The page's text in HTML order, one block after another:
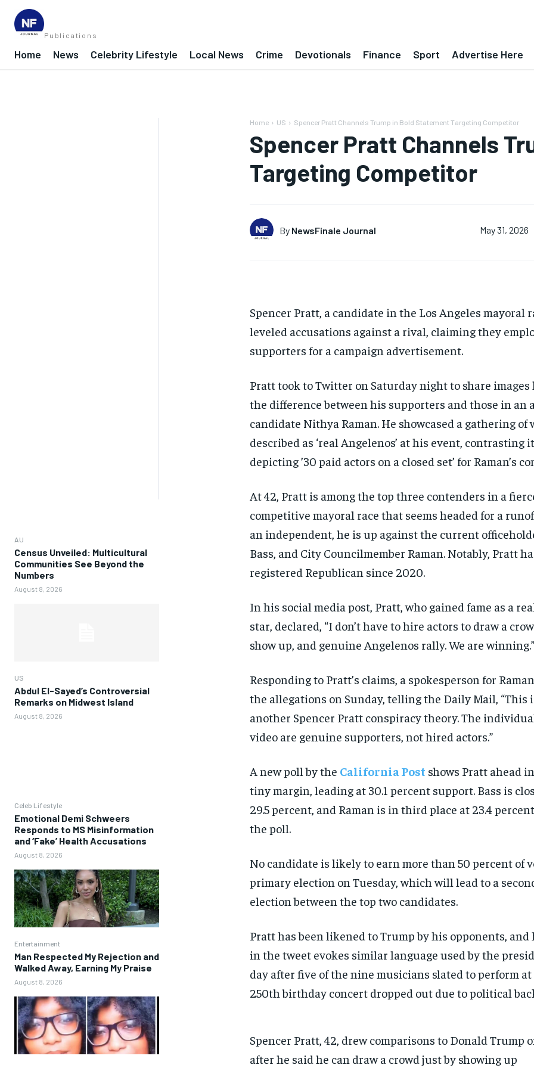
Publications
Home News Celebrity Lifestyle Local News Crime Devotionals Finance Sport Advertise Here
AU
Census Unveiled: Multicultural
Communities See Beyond the
Numbers
August 8, 2026
US
Abdul El-Sayed’s Controversial
Remarks on Midwest Island
August 8, 2026
Celeb Lifestyle
Emotional Demi Schweers
Responds to MS Misinformation
and ‘Fake’ Health Accusations
August 8, 2026
Entertainment
Man Respected My Rejection and
Walked Away, Earning My Praise
August 8, 2026
Home US Spencer Pratt Channels Trump in Bold Statement Targeting Competitor
Spencer Pratt Channels
Targeting Competitor
By NewsFinale Journal May 31, 2026
Spencer Pratt, a candidate in the Los Angeles mayoral
leveled accusations against a rival, claiming they
supporters for a campaign advertisement.
Pratt took to Twitter on Saturday night to share
the difference between his supporters and those in an
candidate Nithya Raman. He showcased a gathering of
described as ‘real Angelenos’ at his event, contrasting
depicting ’30 paid actors on a closed set’ for Raman’s
At 42, Pratt is among the top three contenders in a
competitive mayoral race that seems headed for a
an independent, he is up against the current
Bass, and City Councilmember Raman. Notably, Pratt
registered Republican since 2020.
In his social media post, Pratt, who gained fame as a
star, declared, “I don’t have to hire actors to draw a
show up, and genuine Angelenos rally. We are winning.”
Responding to Pratt’s claims, a spokesperson for
the allegations on Sunday, telling the Daily Mail, “This
another Spencer Pratt conspiracy theory. The
video are genuine supporters, not hired actors.”
A new poll by the California Post shows Pratt ahead
tiny margin, leading at 30.1 percent support. Bass is
29.5 percent, and Raman is in third place at 23.4
the poll.
No candidate is likely to earn more than 50 percent of
primary election on Tuesday, which will lead to a
election between the top two candidates.
Pratt has been likened to Trump by his opponents, and
in the tweet evokes similar language used by the
day after five of the nine musicians slated to perform at
250th birthday concert dropped out due to political
Spencer Pratt, 42, drew comparisons to Donald Trump
after he said he can draw a crowd just by showing up